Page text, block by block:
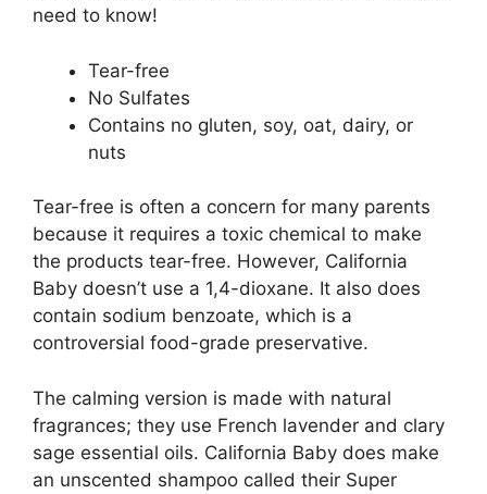
need to know!
Tear-free
No Sulfates
Contains no gluten, soy, oat, dairy, or
nuts
Tear-free is often a concern for many parents
because it requires a toxic chemical to make
the products tear-free. However, California
Baby doesn’t use a 1,4-dioxane. It also does
contain sodium benzoate, which is a
controversial food-grade preservative.
The calming version is made with natural
fragrances; they use French lavender and clary
sage essential oils. California Baby does make
an unscented shampoo called their Super